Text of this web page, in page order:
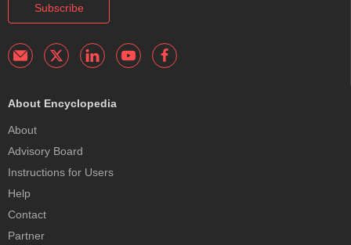
Subscribe
About Encyclopedia
About
Advisory Board
Instructions for Users
Help
Contact
Partner